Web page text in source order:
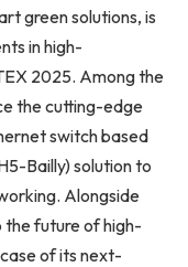
green solutions, is
in high-
2025. Among the
the cutting-edge
switch based
Bailly) solution to
Alongside
the future of high-
of its next-